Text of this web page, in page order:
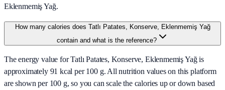
Eklenmemiş Yağ.
How many calories does Tatlı Patates, Konserve, Eklenmemiş Yağ
contain and what is the reference?
The energy value for Tatlı Patates, Konserve, Eklenmemiş Yağ is
approximately 91 kcal per 100 g. All nutrition values on this platform
are shown per 100 g, so you can scale the calories up or down based